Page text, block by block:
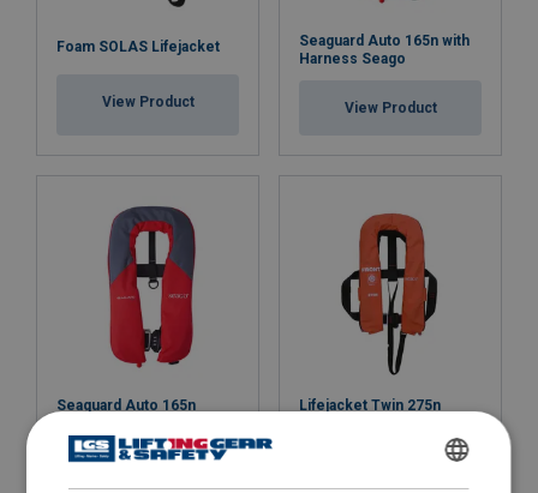
Foam SOLAS Lifejacket
View Product
Seaguard Auto 165n with
Harness Seago
View Product
Seaguard Auto 165n
Lifejacket Twin 275n
ENGLISH